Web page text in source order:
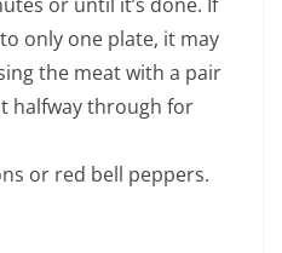
only one plate, it may
the meat with a pair
halfway through for
or red bell peppers.